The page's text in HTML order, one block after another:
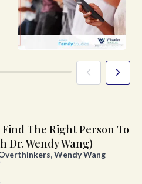
Find The Right Person To
Dr. Wendy Wang)
Wendy Wang